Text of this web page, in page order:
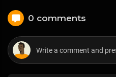
0 comments